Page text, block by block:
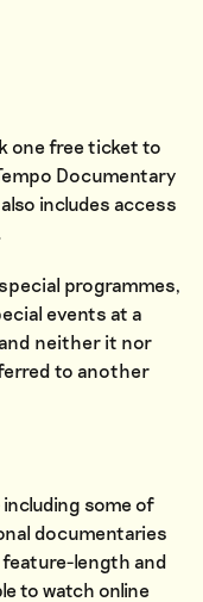
one free ticket to
Documentary
includes access
programmes,
events at a
neither it nor
to another
including some of
documentaries
feature-length and
to watch online